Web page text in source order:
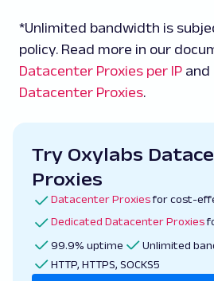
*Unlimited bandwidth is
policy. Read more in our
Datacenter Proxies per IP and
Datacenter Proxies.
Try Oxylabs
Proxies
Datacenter Proxiesfor cost-
Dedicated Datacenter Proxies
99.9% uptime
Unlimited
HTTP, HTTPS, SOCKS5